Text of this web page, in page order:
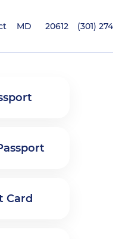
MD 20612 (301) 274-
Card